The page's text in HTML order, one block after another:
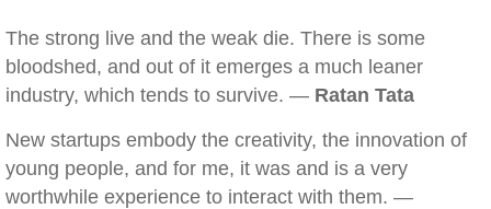
The strong live and the weak die. There is some
bloodshed, and out of it emerges a much leaner
industry, which tends to survive. — Ratan Tata
New startups embody the creativity, the innovation of
young people, and for me, it was and is a very
worthwhile experience to interact with them. —